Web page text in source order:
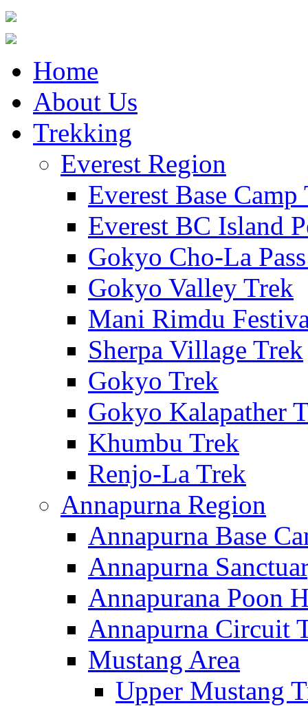
Home
About Us
Trekking
Everest Region
Everest Base Camp
Everest BC Island
Gokyo Cho-La
Gokyo Valley Trek
Mani Rimdu
Sherpa Village Trek
Gokyo Trek
Gokyo Kalapather
Khumbu Trek
Renjo-La Trek
Annapurna Region
Annapurna Base
Annapurna
Annapurana Poon
Annapurna Circuit
Mustang Area
Upper Mustang